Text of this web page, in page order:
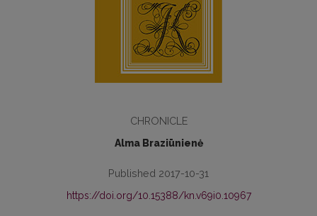
CHRONICLE
Alma Braziūnienė
Published 2017-10-31
https://doi.org/10.15388/kn.v69i0.10967